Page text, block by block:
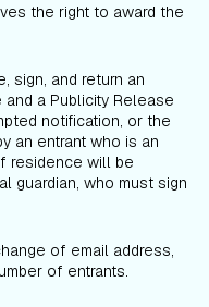
the right to award the
sign, and return an
a Publicity Release
notification, or the
an entrant who is an
residence will be
guardian, who must sign
of email address,
of entrants.